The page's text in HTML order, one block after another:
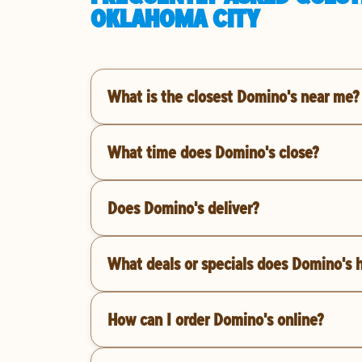
OKLAHOMA CITY
What is the closest Domino's near me?
What time does Domino's close?
Does Domino's deliver?
What deals or specials does Domino's
How can I order Domino's online?